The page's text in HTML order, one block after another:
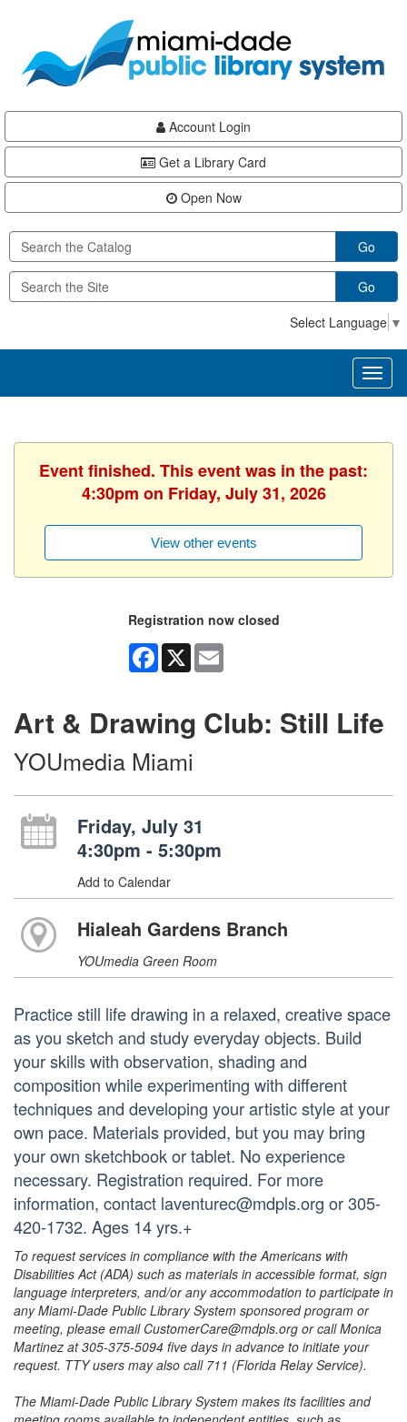
content
Account Login
Get a Library Card
Open Now
Go
Go
Select Language ▼
Event finished. This event was in the past:
4:30pm on Friday, July 31, 2026
View other events
Registration now closed
Facebook
X
Art & Drawing Club: Still Life
YOUmedia Miami
Friday, July 31
4:30pm - 5:30pm
Add to Calendar
Hialeah Gardens Branch
YOUmedia Green Room
Practice still life drawing in a relaxed, creative space
as you sketch and study everyday objects. Build
your skills with observation, shading and
composition while experimenting with different
techniques and developing your artistic style at your
own pace. Materials provided, but you may bring
your own sketchbook or tablet. No experience
necessary. Registration required. For more
information, contact laventurec@mdpls.org or 305-
420-1732. Ages 14 yrs.+
To request services in compliance with the Americans with
Disabilities Act (ADA) such as materials in accessible format, sign
language interpreters, and/or any accommodation to participate in
any Miami-Dade Public Library System sponsored program or
meeting, please email CustomerCare@mdpls.org or call Monica
Martinez at 305-375-5094 five days in advance to initiate your
request. TTY users may also call 711 (Florida Relay Service).
The Miami-Dade Public Library System makes its facilities and